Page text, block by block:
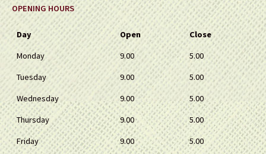
OPENING HOURS
Day Open
Close
Monday
9.00
5.00
Tuesday
9.00
5.00
Wednesday
9.00
5.00
Thursday
9.00
5.00
Friday
9.00
5.00